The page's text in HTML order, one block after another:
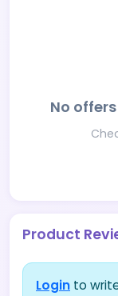
No
Product
Login to